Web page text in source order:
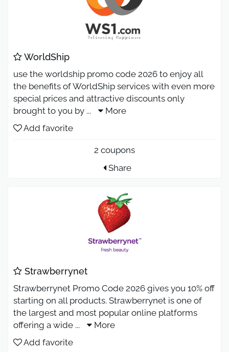
WorldShip
use the worldship promo code 2026 to enjoy all
the benefits of WorldShip services with even more
special prices and attractive discounts only
brought to you by ...
More
Add favorite
2 coupons
Share
Strawberrynet
Strawberrynet Promo Code 2026 gives you 10% off
starting on all products. Strawberrynet is one of
the largest and most popular online platforms
offering a wide ...
More
Add favorite